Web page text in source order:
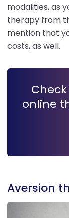
modalities, as
therapy from
mention that
costs, as well.
online
Aversion